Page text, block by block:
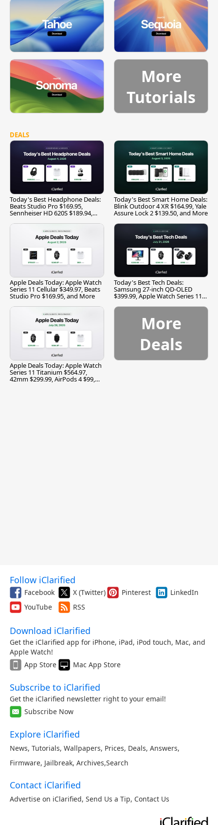
More
Tutorials
DEALS
Today's Best Headphone Deals:
Beats Studio Pro $169.95,
Sennheiser HD 620S $189.94,
Today's Best Smart Home Deals:
Blink Outdoor 4 XR $164.99, Yale
Assure Lock 2 $139.50, and More
Apple Deals Today: Apple Watch
Series 11 Cellular $349.97, Beats
Studio Pro $169.95, and More
Today's Best Tech Deals:
Samsung 27-inch QD-OLED
$399.99, Apple Watch Series 11
Apple Deals Today: Apple Watch
Series 11 Titanium $564.97,
42mm $299.99, AirPods 4 $99,
More
Deals
Follow iClarified
Facebook X (Twitter) Pinterest
LinkedIn
YouTube
RSS
Download iClarified
Get the iClarified app for iPhone, iPad, iPod touch, Mac, and
Apple Watch!
App Store
Mac App Store
Subscribe to iClarified
Get the iClarified newsletter right to your email!
Subscribe Now
Explore iClarified
News, Tutorials, Wallpapers, Prices, Deals, Answers,
Firmware, Jailbreak, Archives,Search
Contact iClarified
Advertise on iClarified, Send Us a Tip, Contact Us